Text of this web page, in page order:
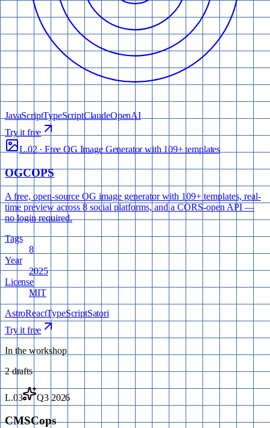
JavaScriptTypeScriptClaudeOpenAI
Try it free
L.02 · Free OG Image Generator with 109+ templates
OGCOPS
A free, open-source OG image generator with 109+ templates, real-
time preview across 8 social platforms, and a CORS-open API —
no login required.
Tags
8
Year
2025
License
MIT
AstroReactTypeScriptSatori
Try it free
In the workshop
2drafts
L.03 Q3 2026
CMSCops